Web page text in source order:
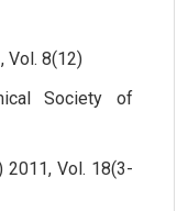
Vol. 8(12)
Society of
2011, Vol. 18(3-